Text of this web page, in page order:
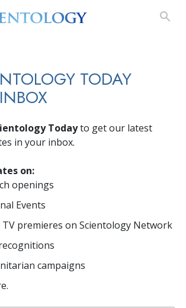
TODAY
Todayto get our latest
in your inbox.
on:
openings
Events
premieres on Scientology Network
campaigns